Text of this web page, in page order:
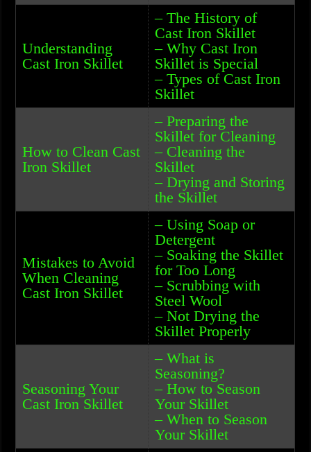
Understanding
Cast Iron Skillet
– The History of
Cast Iron Skillet
– Why Cast Iron
Skillet is Special
– Types of Cast Iron
Skillet
How to Clean Cast
Iron Skillet
– Preparing the
Skillet for Cleaning
– Cleaning the
Skillet
– Drying and Storing
the Skillet
Mistakes to Avoid
When Cleaning
Cast Iron Skillet
– Using Soap or
Detergent
– Soaking the Skillet
for Too Long
– Scrubbing with
Steel Wool
– Not Drying the
Skillet Properly
Seasoning Your
Cast Iron Skillet
– What is
Seasoning?
– How to Season
Your Skillet
– When to Season
Your Skillet